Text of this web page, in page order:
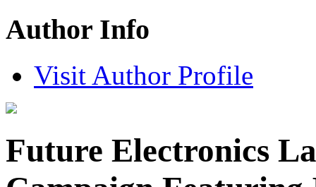
Author Info
Visit Author Profile
Future Electronics